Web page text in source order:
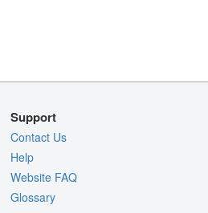
Support
Contact Us
Help
Website FAQ
Glossary